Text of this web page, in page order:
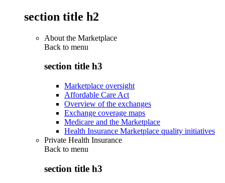
section title h2
About the Marketplace
Back to menu
section title h3
Marketplace oversight
Affordable Care Act
Overview of the exchanges
Exchange coverage maps
Medicare and the Marketplace
Health Insurance Marketplace quality initiatives
Private Health Insurance
Back to menu
section title h3